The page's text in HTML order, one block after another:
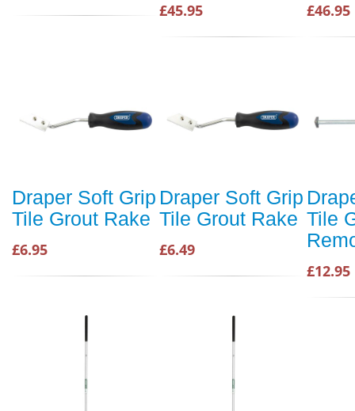
£45.95 £46.95
Draper Soft Grip
Tile Grout Rake
£6.95
Draper Soft Grip
Tile Grout Rake
£6.49
Tile
£12.95